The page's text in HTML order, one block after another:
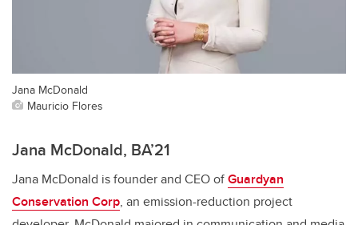
Jana McDonald
Mauricio Flores
Jana McDonald, BA’21
Jana McDonald is founder and CEO ofGuardyan
Conservation Corp, an emission-reduction project